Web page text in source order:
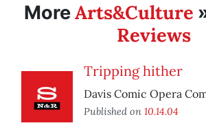
MoreArts&Culture
Reviews
Tripping hither
Davis Comic Opera
Published on 10.14.04